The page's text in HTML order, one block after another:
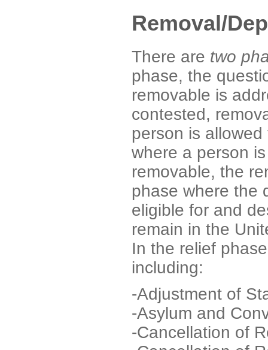
Removal/
There are two
phase, the
removable is
contested,
person is
where a person
removable, the
phase where the
eligible for and
remain in the
In the relief
including:
-Adjustment of
-Asylum and
-Cancellation of